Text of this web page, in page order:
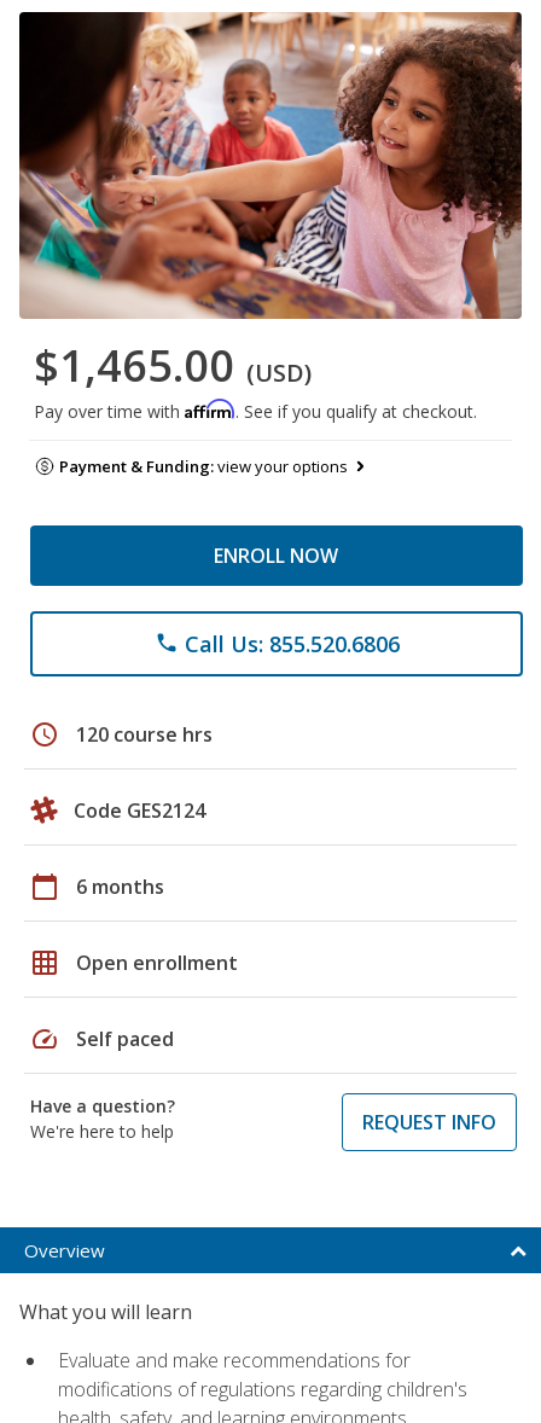
$1,465.00 (USD)
Pay over time with Affirm. See if you qualify at checkout.
Payment & Funding:view your options
ENROLL NOW
phone Call Us: 855.520.6806
schedule 120 course hrs
Code GES2124
calendar_today 6 months
grid_on Open enrollment
speed Self paced
Have a question?
We're here to help
REQUEST INFO
Overview
What you will learn
Evaluate and make recommendations for
modifications of regulations regarding children's